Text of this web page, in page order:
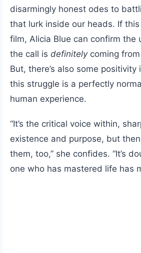
disarmingly honest odes to
that lurk inside our heads. If
film, Alicia Blue can confirm the
the call is definitelycoming
But, there’s also some
this struggle is a perfectly
human experience.
“It’s the critical voice within,
existence and purpose, but
them, too,” she confides. “It’s
one who has mastered life has